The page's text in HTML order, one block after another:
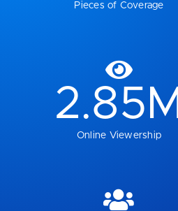
Pieces of Coverage
2.85 M
Online Viewership